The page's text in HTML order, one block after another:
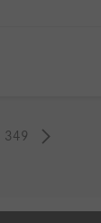
349